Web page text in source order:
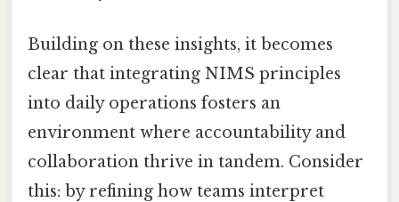
Building on these insights, it becomes
clear that integrating NIMS principles
into daily operations fosters an
environment where accountability and
collaboration thrive in tandem. Consider
this: by refining how teams interpret